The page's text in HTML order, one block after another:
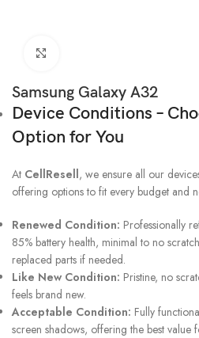
Samsung Galaxy A32
Device Conditions –
Option for You
At CellResell, we ensure all our
offering options to fit every budget and
Renewed Condition: Professionally
85% battery health, minimal to no
replaced parts if needed.
Like New Condition: Pristine, no
feels brand new.
Acceptable Condition: Fully
screen shadows, offering the best value